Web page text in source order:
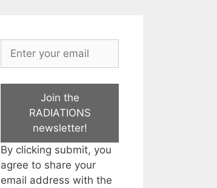
Join the
RADIATIONS
newsletter!
By clicking submit, you
agree to share your
email address with the